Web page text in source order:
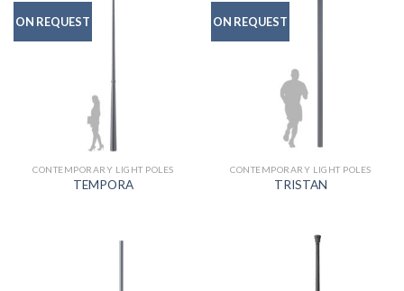
ON REQUEST
CONTEMPORARY LIGHT POLES
TEMPORA
ON REQUEST
CONTEMPORARY LIGHT POLES
TRISTAN